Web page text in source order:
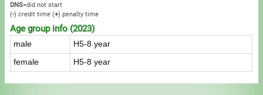
DNS=did not start
(-) credit time (+) penalty time
Age group info (2023)
male H5-8 year
female H5-8 year